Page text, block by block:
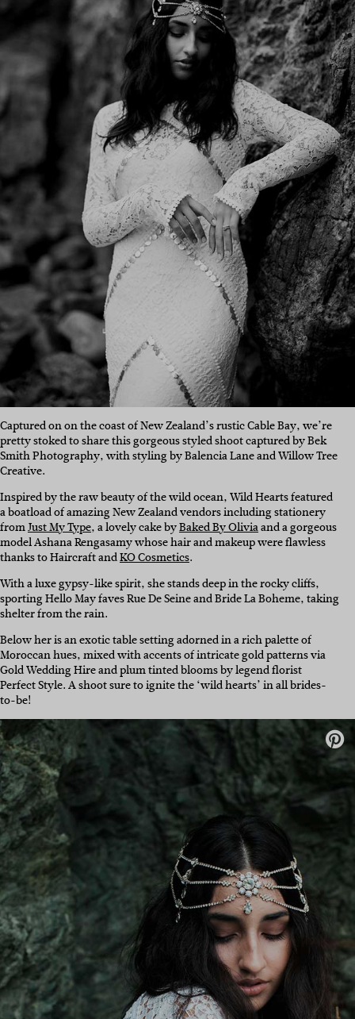
Captured on on the coast of New Zealand’s rustic Cable Bay, we’re
pretty stoked to share this gorgeous styled shoot captured by Bek
Smith Photography, with styling by Balencia Lane and Willow Tree
Creative.
Inspired by the raw beauty of the wild ocean, Wild Hearts featured
a boatload of amazing New Zealand vendors including stationery
fromJust My Type, a lovely cake byBaked By Oliviaand a gorgeous
model Ashana Rengasamy whose hair and makeup were flawless
thanks to Haircraft andKO Cosmetics.
With a luxe gypsy-like spirit, she stands deep in the rocky cliffs,
sporting Hello May faves Rue De Seine and Bride La Boheme, taking
shelter from the rain.
Below her is an exotic table setting adorned in a rich palette of
Moroccan hues, mixed with accents of intricate gold patterns via
Gold Wedding Hire and plum tinted blooms by legend florist
Perfect Style. A shoot sure to ignite the ‘wild hearts’ in all brides-
to-be!